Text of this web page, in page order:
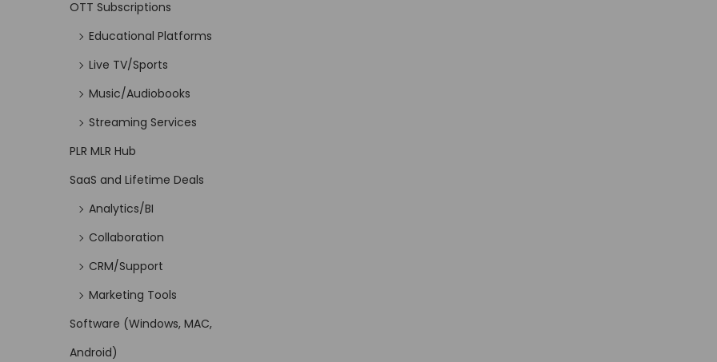
OTT Subscriptions
Educational Platforms
Live TV/Sports
Music/Audiobooks
Streaming Services
PLR MLR Hub
SaaS and Lifetime Deals
Analytics/BI
Collaboration
CRM/Support
Marketing Tools
Software (Windows, MAC,
Android)